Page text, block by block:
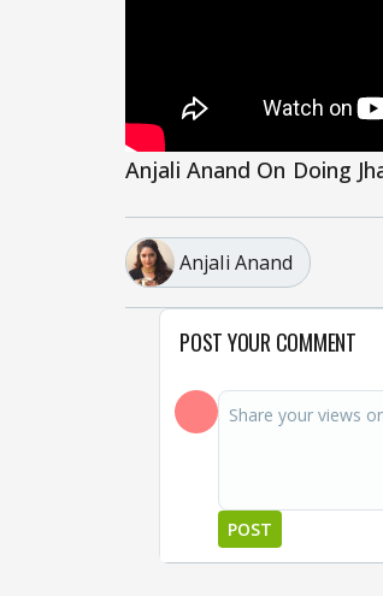
Anjali Anand On Doing
Anjali Anand
POST YOUR COMMENT
POST